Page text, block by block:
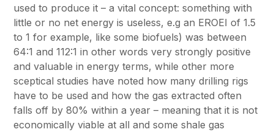
used to produce it – a vital concept: something with
little or no net energy is useless, e.g an EROEI of 1.5
to 1 for example, like some biofuels) was between
64:1 and 112:1 in other words very strongly positive
and valuable in energy terms, while other more
sceptical studies have noted how many drilling rigs
have to be used and how the gas extracted often
falls off by 80% within a year – meaning that it is not
economically viable at all and some shale gas